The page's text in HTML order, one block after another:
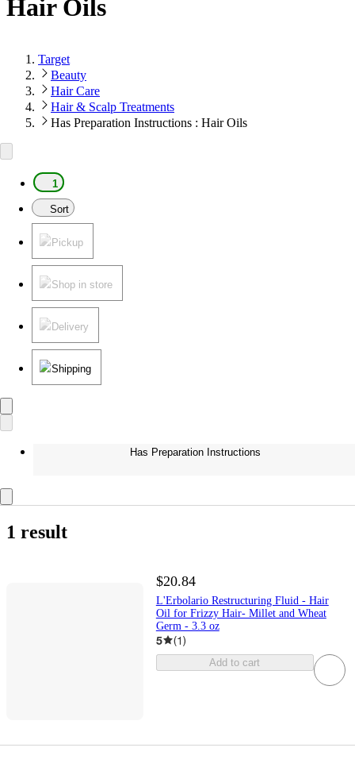
Hair Oils
Target
Beauty
Hair Care
Hair & Scalp Treatments
Has Preparation Instructions : Hair Oils
1
Sort
Pickup
Shop in store
Delivery
Shipping
Has Preparation Instructions
1 result
$20.84
L'Erbolario Restructuring Fluid - Hair
Oil for Frizzy Hair- Millet and Wheat
Germ - 3.3 oz
5 (1)
Add to cart